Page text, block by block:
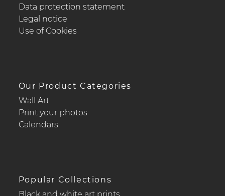
Data protection statement
Legal notice
Use of Cookies
Our Product Categories
Wall Art
Print your photos
Calendars
Popular Collections